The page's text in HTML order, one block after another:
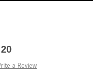
a Review